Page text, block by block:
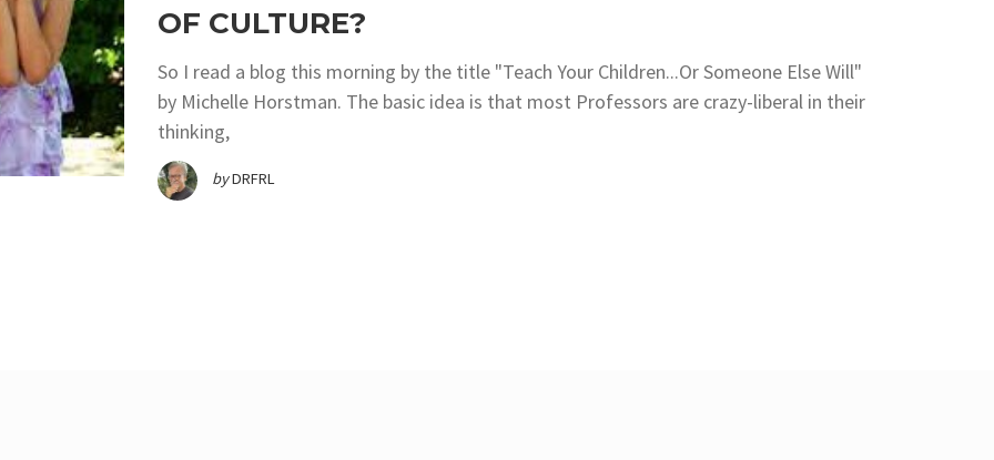
OF CULTURE?
So I read a blog this morning by the title "Teach Your Children...Or Someone Else Will"
by Michelle Horstman. The basic idea is that most Professors are crazy-liberal in their
thinking,
byDRFRL